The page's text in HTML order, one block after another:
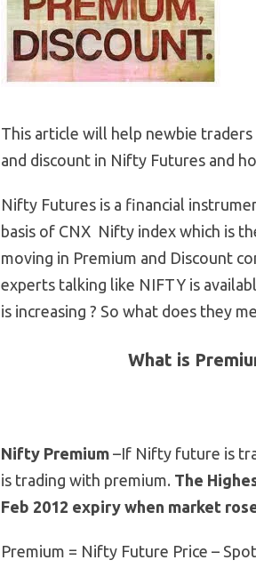
This article will help newbie
and discount in Nifty Futures and
Nifty Futures is a financial
basis of CNX Nifty index which is
moving in Premium and Discount
experts talking like NIFTY is
is increasing ? So what does they
What is
Nifty Premium–If Nifty future is
is trading with premium. The
Feb 2012 expiry when market
Premium = Nifty Future Price –